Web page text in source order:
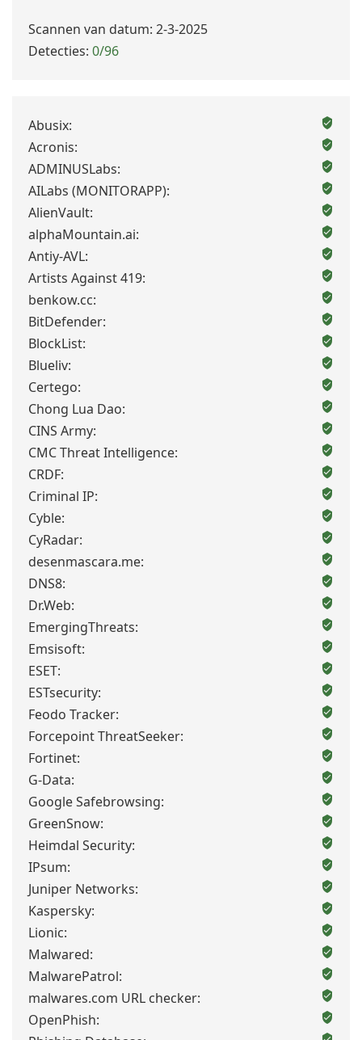
Scannen van datum: 2-3-2025
Detecties: 0/96
Abusix:
Acronis:
ADMINUSLabs:
AILabs (MONITORAPP):
AlienVault:
alphaMountain.ai:
Antiy-AVL:
Artists Against 419:
benkow.cc:
BitDefender:
BlockList:
Blueliv:
Certego:
Chong Lua Dao:
CINS Army:
CMC Threat Intelligence:
CRDF:
Criminal IP:
Cyble:
CyRadar:
desenmascara.me:
DNS8:
Dr.Web:
EmergingThreats:
Emsisoft:
ESET:
ESTsecurity:
Feodo Tracker:
Forcepoint ThreatSeeker:
Fortinet:
G-Data:
Google Safebrowsing:
GreenSnow:
Heimdal Security:
IPsum:
Juniper Networks:
Kaspersky:
Lionic:
Malwared:
MalwarePatrol:
malwares.com URL checker:
OpenPhish: